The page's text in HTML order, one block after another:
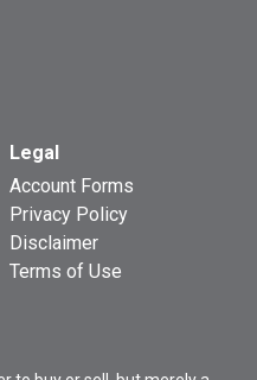
Legal
Account Forms
Privacy Policy
Disclaimer
Terms of Use